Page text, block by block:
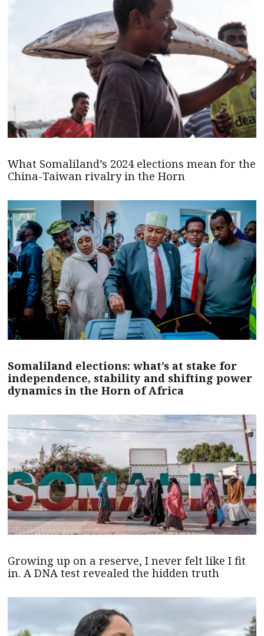
What Somaliland’s 2024 elections mean for the
China-Taiwan rivalry in the Horn
Somaliland elections: what’s at stake for
independence, stability and shifting power
dynamics in the Horn of Africa
Growing up on a reserve, I never felt like I fit
in. A DNA test revealed the hidden truth